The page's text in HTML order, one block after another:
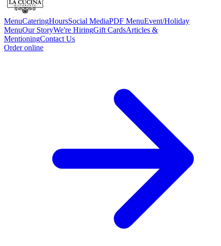
MenuCateringHoursSocial MediaPDF MenuEvent/Holiday
MenuOur StoryWe're HiringGift CardsArticles &
MentioningContact Us
Order online